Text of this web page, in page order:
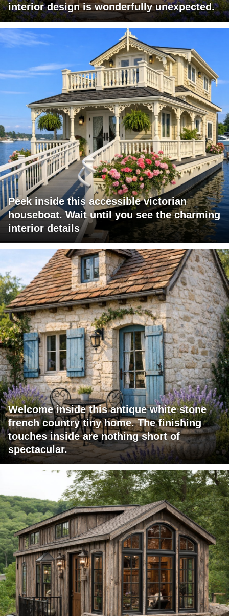
interior design is wonderfully unexpected.
Peek inside this accessible victorian
houseboat. Wait until you see the charming
interior details
Welcome inside this antique white stone
french country tiny home. The finishing
touches inside are nothing short of
spectacular.